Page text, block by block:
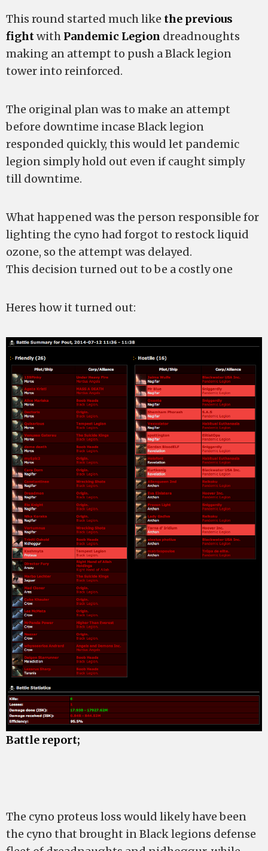
This round started much like the previous
fightwith Pandemic Legion dreadnoughts
making an attempt to push a Black legion
tower into reinforced.
The original plan was to make an attempt
before downtime incase Black legion
responded quickly, this would let pandemic
legion simply hold out even if caught simply
till downtime.
What happened was the person responsible for
lighting the cyno had forgot to restock liquid
ozone, so the attempt was delayed.
This decision turned out to be a costly one
Heres how it turned out:
Battle report;
The cyno proteus loss would likely have been
the cyno that brought in Black legions defense